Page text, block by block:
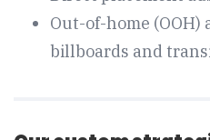
Out-of-home (OOH)
billboards and